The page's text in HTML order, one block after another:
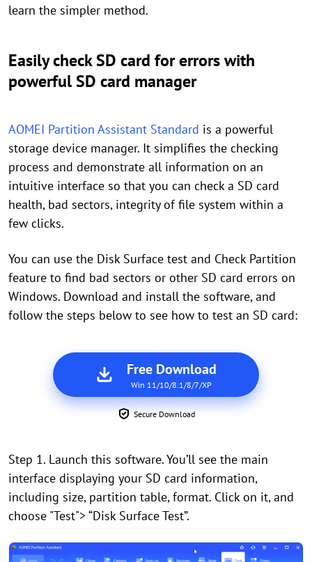
learn the simpler method.
Easily check SD card for errors with
powerful SD card manager
AOMEI Partition Assistant Standard is a powerful
storage device manager. It simplifies the checking
process and demonstrate all information on an
intuitive interface so that you can check a SD card
health, bad sectors, integrity of file system within a
few clicks.
You can use the Disk Surface test and Check Partition
feature to find bad sectors or other SD card errors on
Windows. Download and install the software, and
follow the steps below to see how to test an SD card:
Free Download
Win 11/10/8.1/8/7/XP
Secure Download
Step 1. Launch this software. You’ll see the main
interface displaying your SD card information,
including size, partition table, format. Click on it, and
choose "Test"> “Disk Surface Test”.